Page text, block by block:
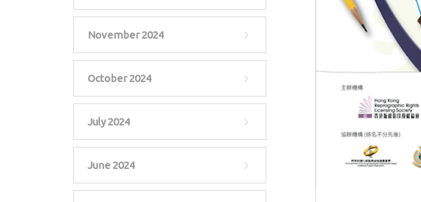
November 2024
October 2024
July 2024
June 2024